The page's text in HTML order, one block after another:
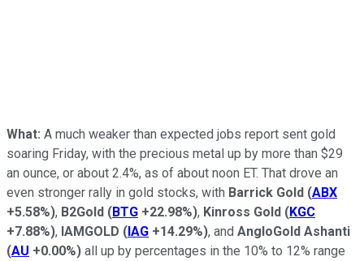
What: A much weaker than expected jobs report sent gold
soaring Friday, with the precious metal up by more than $29
an ounce, or about 2.4%, as of about noon ET. That drove an
even stronger rally in gold stocks, with Barrick Gold (ABX
+5.58%), B2Gold (BTG +22.98%), Kinross Gold (KGC
+7.88%), IAMGOLD (IAG +14.29%), and AngloGold Ashanti
(AU +0.00%) all up by percentages in the 10% to 12% range